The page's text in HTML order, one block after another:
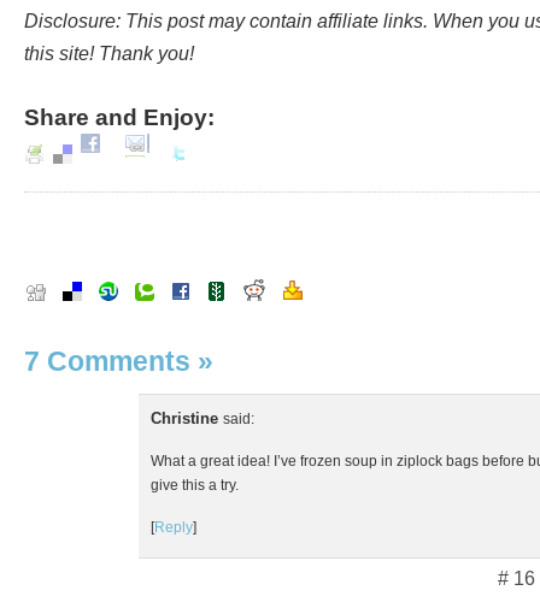
Disclosure: This post may contain affiliate links. When you
this site! Thank you!
Share and Enjoy:
7 Comments »
Christine said:
What a great idea! I’ve frozen soup in ziplock bags before
give this a try.
[Reply]
# 16